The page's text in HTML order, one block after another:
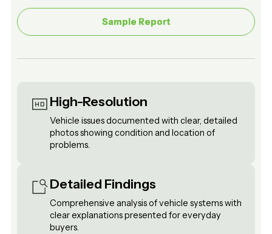
Sample Report
Sample Report
High-Resolution
Vehicle issues documented with clear, detailed
photos showing condition and location of
problems.
Detailed Findings
Comprehensive analysis of vehicle systems with
clear explanations presented for everyday
buyers.